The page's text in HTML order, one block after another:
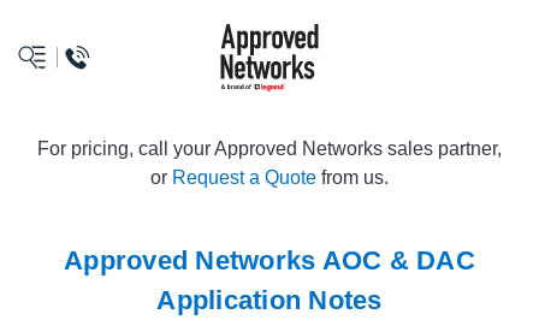
logo
For pricing, call your Approved Networks sales partner,
or Request a Quote from us.
Approved Networks AOC & DAC
Application Notes